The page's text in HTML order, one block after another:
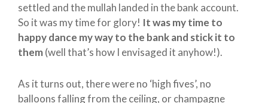
settled and the mullah landed in the bank account.
So it was my time for glory! It was my time to
happy dance my way to the bank and stick it to
them(well that’s how I envisaged it anyhow!).
As it turns out, there were no ‘high fives’, no
balloons falling from the ceiling, or champagne